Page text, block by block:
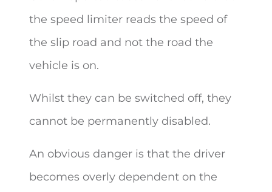
the speed limiter reads the speed of
the slip road and not the road the
vehicle is on.
Whilst they can be switched off, they
cannot be permanently disabled.
An obvious danger is that the driver
becomes overly dependent on the